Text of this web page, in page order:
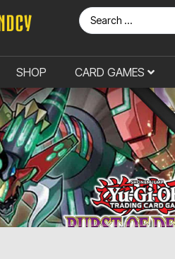
SHOP CARD GAMES